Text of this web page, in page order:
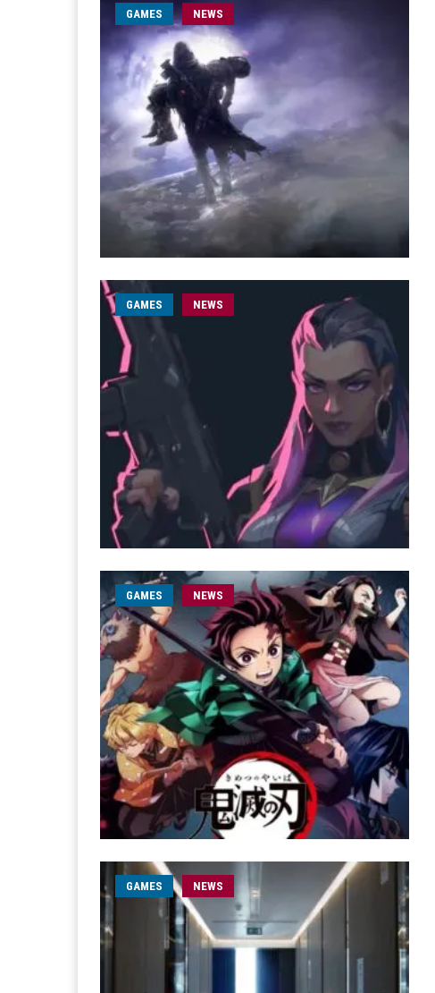
GAMES NEWS
GAMES NEWS
GAMES NEWS
GAMES NEWS